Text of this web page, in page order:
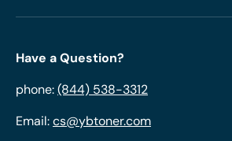
Have a Question?
phone:(844) 538-3312
Email:cs@ybtoner.com